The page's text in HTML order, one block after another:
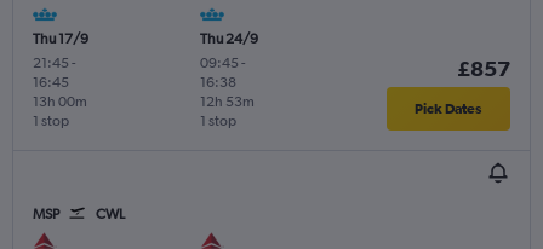
Thu 17/9
21:45 -
16:45
1 stop
13h 00m
Thu 24/9
09:45 -
16:38
1 stop
12h 53m
£857
Pick Dates
MSP CWL